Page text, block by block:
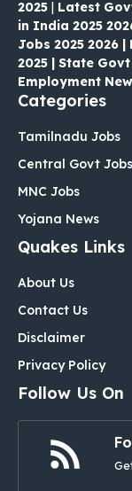
2025 | Latest
in India 2025
Jobs 2025 2026
2025 | State
Employment
Categories
Tamilnadu Jobs
Central Govt Jobs
MNC Jobs
Yojana News
Quakes Links
About Us
Contact Us
Disclaimer
Privacy Policy
Follow Us On